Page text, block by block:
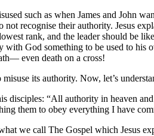
such as when James and John
not recognise their authority. Jesus
rank, and the leader should be
God something to be used to his
even death on a cross!
misuse its authority. Now, let’s
disciples: “All authority in heaven
them to obey everything I have
we call The Gospel which Jesus